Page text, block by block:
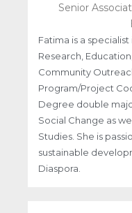
Senior
Fatima is a
Research,
Community
Program/Project
Degree double
Social Change as
Studies. She is
sustainable
Diaspora.